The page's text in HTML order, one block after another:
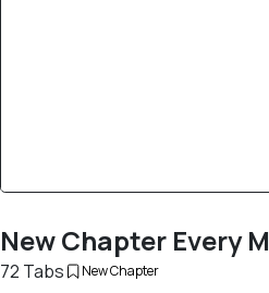
New Chapter Every
72 Tabs New Chapter